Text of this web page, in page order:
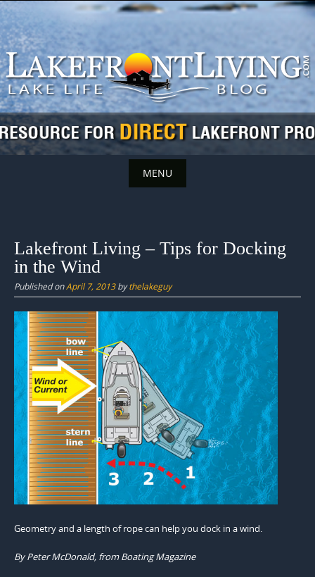
Skip
to
content
MENU
content
Lakefront Living – Tips for Docking
in the Wind
Published onApril 7, 2013bythelakeguy
Geometry and a length of rope can help you dock in a wind.
By Peter McDonald, from Boating Magazine